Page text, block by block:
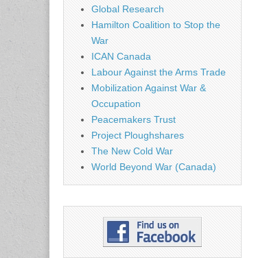
Global Research
Hamilton Coalition to Stop the
War
ICAN Canada
Labour Against the Arms Trade
Mobilization Against War &
Occupation
Peacemakers Trust
Project Ploughshares
The New Cold War
World Beyond War (Canada)